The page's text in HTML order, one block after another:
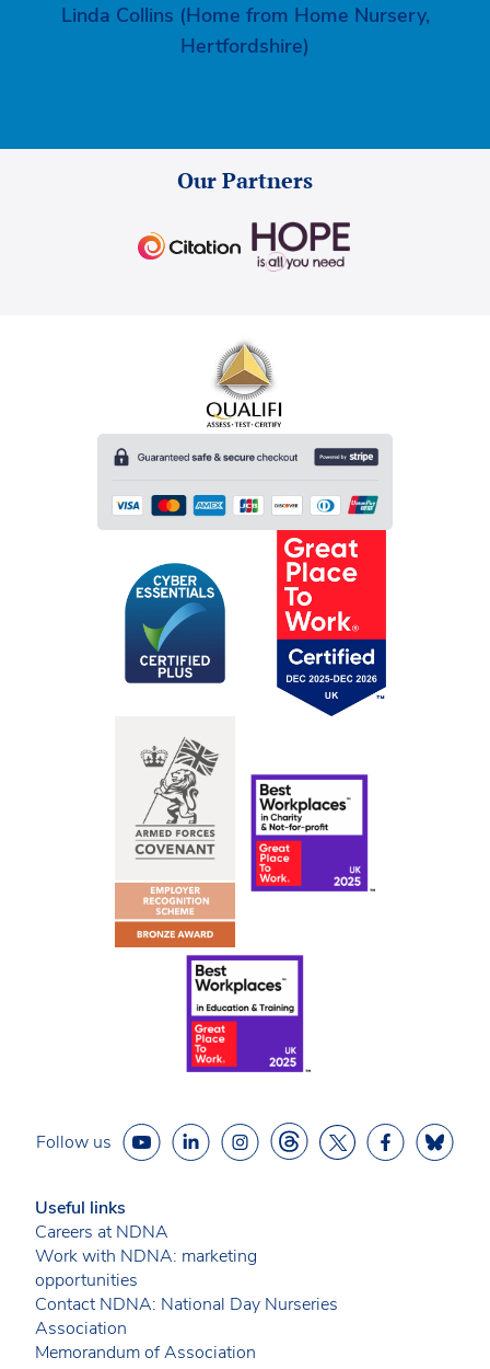
Linda Collins (Home from Home Nursery,
Hertfordshire)
Our Partners
Follow us
Useful links
Careers at NDNA
Work with NDNA: marketing
opportunities
Contact NDNA: National Day Nurseries
Association
Memorandum of Association